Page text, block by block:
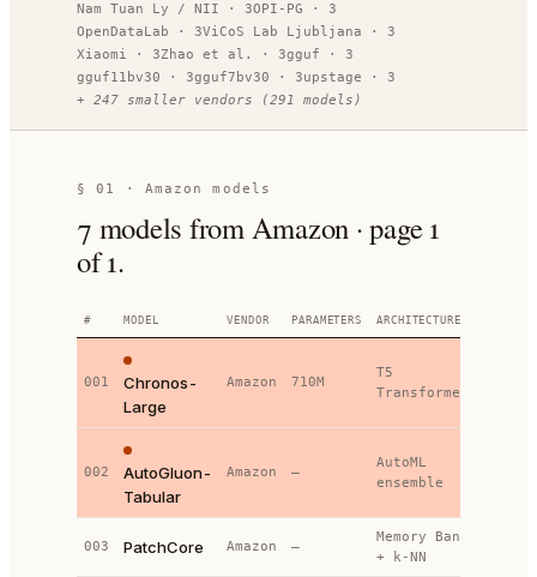
Nam Tuan Ly / NII
· 3OPI-PG · 3
OpenDataLab
· 3ViCoS Lab Ljubljana · 3
Xiaomi
· 3Zhao et al. · 3gguf · 3
gguf11bv30
· 3gguf7bv30 · 3upstage · 3
+ 247 smaller vendors (291 models)
§ 01 · Amazon models
7 models from Amazon · page 1
of1.
# MODEL VENDOR PARAMETERS ARCHITECTURE
001
Chronos-
Large
Amazon 710M
T5
Transformer
002
AutoGluon-
Tabular
Amazon —
AutoML
ensemble
003 PatchCore Amazon —
Memory Bank
+ k-NN